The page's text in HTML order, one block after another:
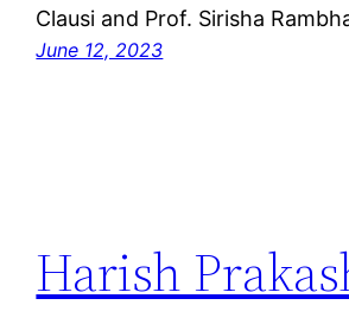
Clausi and Prof. Sirisha
June 12, 2023
Harish